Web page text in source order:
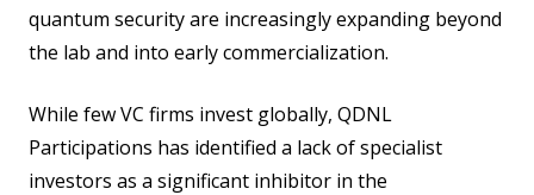
quantum security are increasingly expanding beyond
the lab and into early commercialization.
While few VC firms invest globally, QDNL
Participations has identified a lack of specialist
investors as a significant inhibitor in the